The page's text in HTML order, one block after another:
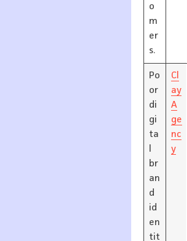
o
m
er
s.
Po
or
di
gi
ta
br
an
d
id
en
tit
Cl
ay
A
ge
nc
y